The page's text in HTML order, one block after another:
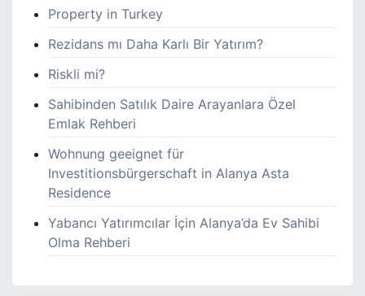
Property in Turkey
Rezidans mı Daha Karlı Bir Yatırım?
Riskli mi?
Sahibinden Satılık Daire Arayanlara Özel
Emlak Rehberi
Wohnung geeignet für
Investitionsbürgerschaft in Alanya Asta
Residence
Yabancı Yatırımcılar İçin Alanya’da Ev Sahibi
Olma Rehberi